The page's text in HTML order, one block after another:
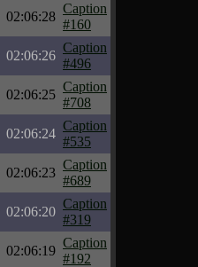
02:06:28
Caption
#160
02:06:26
Caption
#496
02:06:25
Caption
#708
02:06:24
Caption
#535
02:06:23
Caption
#689
02:06:20
Caption
#319
02:06:19
Caption
#192